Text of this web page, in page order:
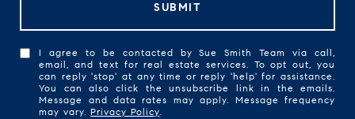
SUBMIT
I agree to be contacted by Sue Smith Team via call,
email, and text for real estate services. To opt out, you
can reply 'stop' at any time or reply 'help' for assistance.
You can also click the unsubscribe link in the emails.
Message and data rates may apply. Message frequency
may vary.Privacy Policy.